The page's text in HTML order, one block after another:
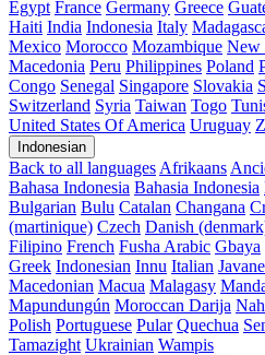
Egypt France Germany Greece
Haiti India Indonesia Italy
Mexico Morocco Mozambique New
Macedonia Peru Philippines Poland
Congo Senegal Singapore Slovakia
Switzerland Syria Taiwan Togo
United States Of America Uruguay
Indonesian
Back to all languages Afrikaans
Bahasa Indonesia Bahasia Indonesia
Bulgarian Bulu Catalan Changana
(martinique) Czech Danish
Filipino French Fusha Arabic Gbaya
Greek Indonesian Innu Italian
Macedonian Macua Malagasy
Mapundungún Moroccan Darija
Polish Portuguese Pular Quechua
Tamazight Ukrainian Wampis